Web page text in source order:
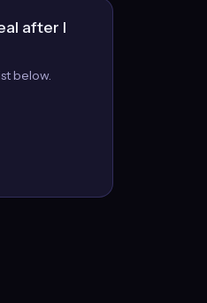
after I
below.